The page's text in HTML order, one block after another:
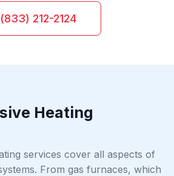
(833) 212-2124
Heating
services cover all aspects of
From gas furnaces, which